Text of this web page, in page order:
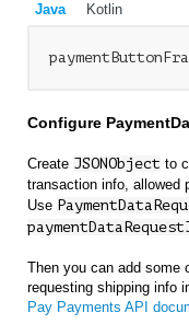
Java Kotlin
Configure
Create JSONObject to
transaction info, allowed
Use
Then you can add some
requesting shipping info
Pay Payments API